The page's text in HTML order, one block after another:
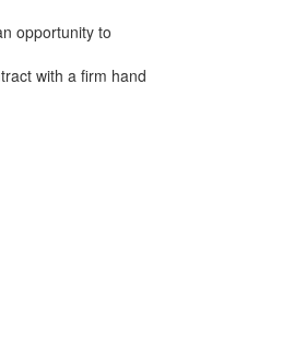
opportunity to
with a firm hand